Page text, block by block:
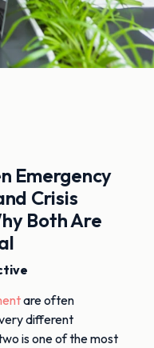
Emergency
Crisis
Both Are
are often
different
is one of the most